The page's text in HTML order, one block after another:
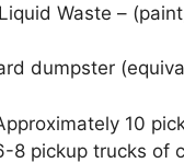
Waste –
dumpster
10
8 pickup trucks of